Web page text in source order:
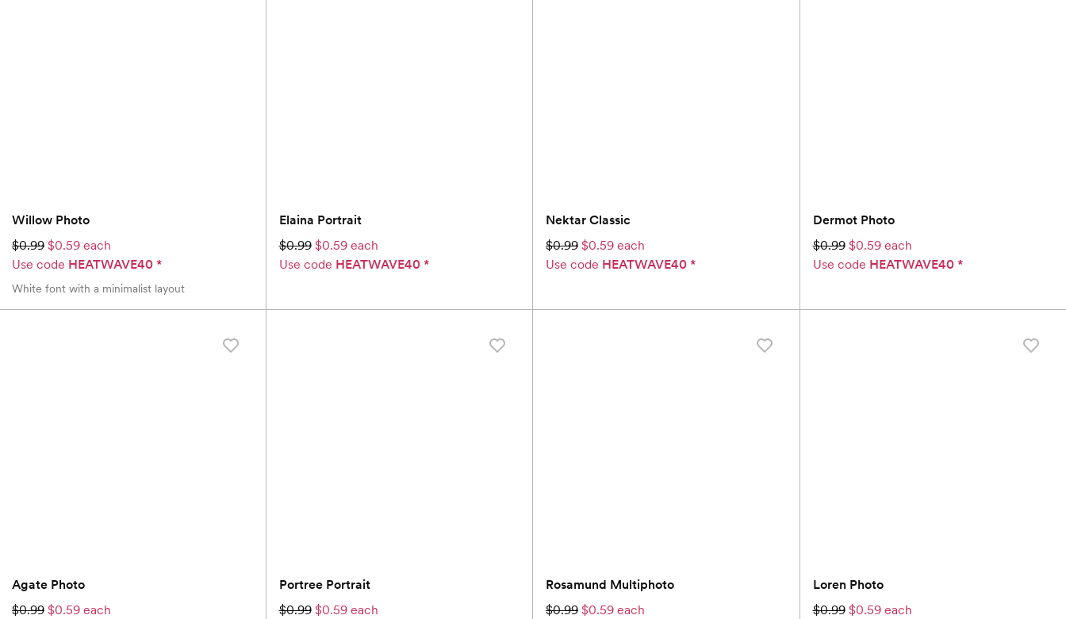
Willow Photo
$0.99 $0.59 each
Use code HEATWAVE40 *
White font with a minimalist layout
Elaina Portrait
$0.99 $0.59 each
Use code HEATWAVE40*
Nektar Classic
$0.99 $0.59 each
Use code HEATWAVE40 *
Dermot Photo
$0.99 $0.59 each
Use code HEATWAVE40*
Agate Photo
$0.99 $0.59 each
Portree Portrait
$0.99 $0.59 each
Rosamund Multiphoto
$0.99 $0.59 each
Loren Photo
$0.99 $0.59 each